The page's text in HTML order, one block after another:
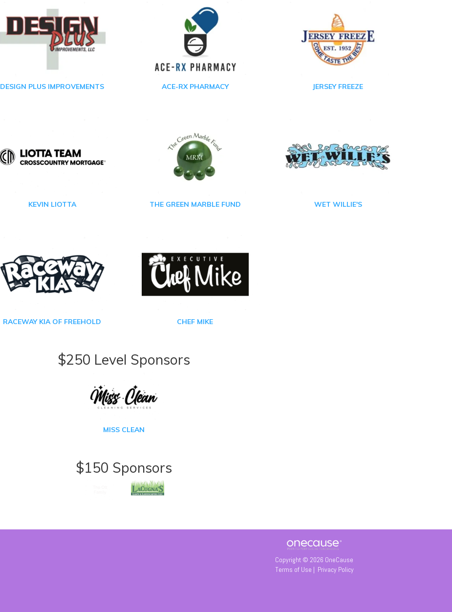
DESIGN PLUS IMPROVEMENTS ACE-RX PHARMACY JERSEY FREEZE
KEVIN LIOTTA THE GREEN MARBLE FUND WET WILLIE'S
RACEWAY KIA OF FREEHOLD CHEF MIKE
$250 Level Sponsors
MISS CLEAN
$150 Sponsors
Copyright © 2026 OneCause
Terms of Use | Privacy Policy